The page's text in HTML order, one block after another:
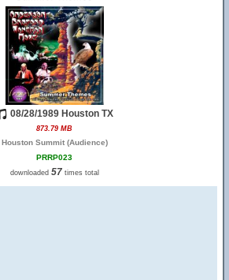
08/28/1989 Houston TX
873.79 MB
Houston Summit (Audience)
PRRP023
downloaded 57 times total